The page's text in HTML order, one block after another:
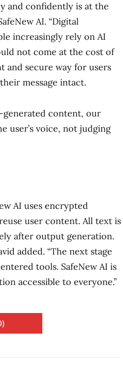
and confidently is at the
AI. “Digital
increasingly rely on AI
not come at the cost of
and secure way for users
message intact.
content, our
user’s voice, not judging
AI uses encrypted
user content. All text is
after output generation.
added. “The next stage
tools. SafeNew AI is
accessible to everyone.”